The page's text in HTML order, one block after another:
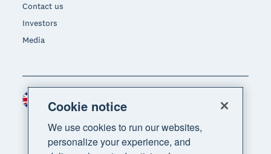
Contact us
Investors
Media
Region
Cookie notice
We use cookies to run our websites,
personalize your experience, and